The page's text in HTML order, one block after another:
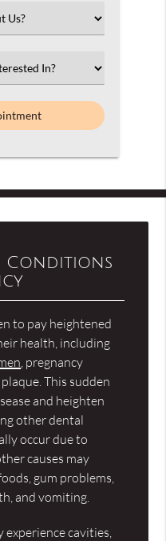
Conditions
to pay heightened
health, including
, pregnancy
This sudden
and heighten
other dental
occur due to
causes may
gum problems,
and vomiting.
cavities,